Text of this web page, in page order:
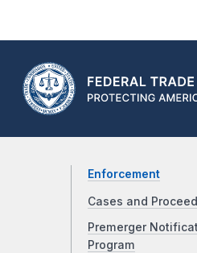
Enforcement
Cases and
Premerger
Program